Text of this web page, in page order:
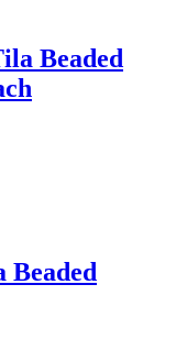
Beaded
Beaded